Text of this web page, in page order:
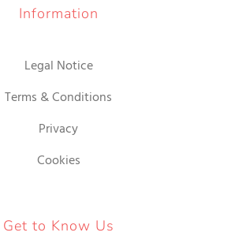
Information
Legal Notice
Terms & Conditions
Privacy
Cookies
Get to Know Us